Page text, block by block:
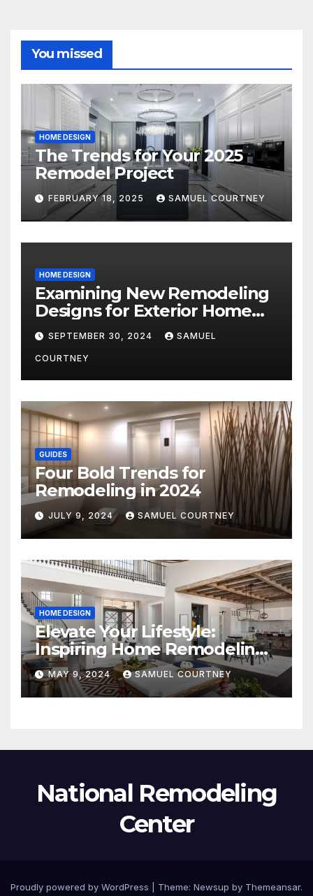
You missed
HOME DESIGN
The Trends for Your 2025
Remodel Project
FEBRUARY 18, 2025 SAMUEL COURTNEY
HOME DESIGN
Examining New Remodeling
Designs for Exterior Home
Architecture in 2024
SEPTEMBER 30, 2024 SAMUEL
COURTNEY
GUIDES
Four Bold Trends for
Remodeling in 2024
JULY 9, 2024 SAMUEL COURTNEY
HOME DESIGN
Elevate Your Lifestyle:
Inspiring Home Remodeling
Ideas for 2024
MAY 9, 2024 SAMUEL COURTNEY
National Remodeling
Center
Proudly powered by WordPress Theme: Newsup by Themeansar.